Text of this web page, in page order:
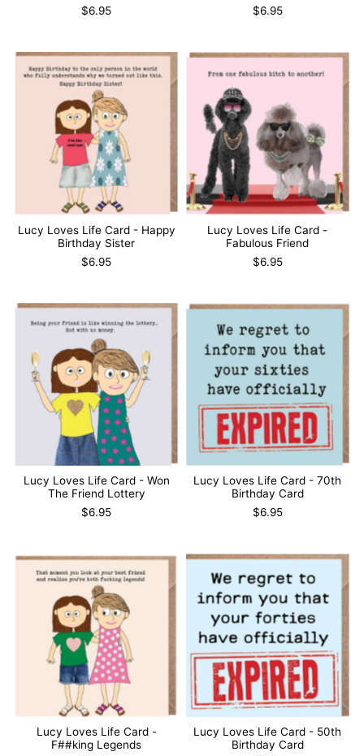
$6.95 $6.95
Lucy Loves Life Card - Happy
Birthday Sister
$6.95
Lucy Loves Life Card -
Fabulous Friend
$6.95
Lucy Loves Life Card - Won
The Friend Lottery
$6.95
Lucy Loves Life Card - 70th
Birthday Card
$6.95
Lucy Loves Life Card -
F##king Legends
Lucy Loves Life Card - 50th
Birthday Card